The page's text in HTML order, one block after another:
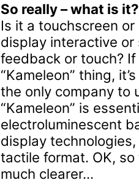
So really – what is it?
Is it a touchscreen
display interactive
feedback or touch?
“Kameleon” thing,
the only company to
“Kameleon” is
electroluminescent
display
tactile format. OK,
much clearer...